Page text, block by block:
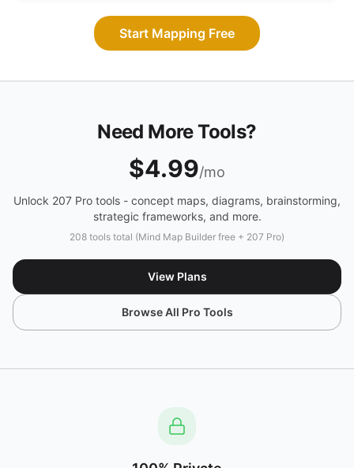
Start Mapping Free
Need More Tools?
$4.99/mo
Unlock 207 Pro tools - concept maps, diagrams, brainstorming,
strategic frameworks, and more.
208 tools total (Mind Map Builder free + 207 Pro)
View Plans
Browse All Pro Tools